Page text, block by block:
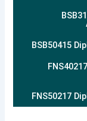
BSB50415
FNS50217